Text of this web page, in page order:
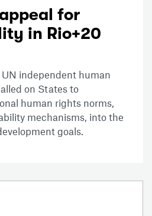
for
in Rio+20
independent human
on States to
human rights norms,
mechanisms, into the
goals.